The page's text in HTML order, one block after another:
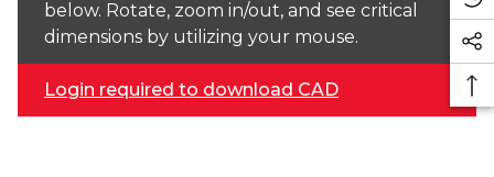
below. Rotate, zoom in/out, and see critical
dimensions by utilizing your mouse.
Login required to download CAD